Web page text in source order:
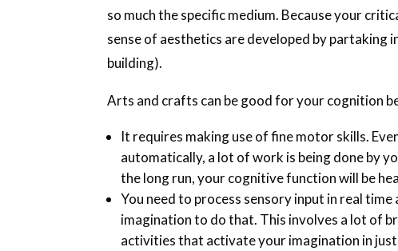
so much the specific medium. Because your
sense of aesthetics are developed by partaking
building).
Arts and crafts can be good for your cognition
It requires making use of fine motor skills.
automatically, a lot of work is being done by
the long run, your cognitive function will be
You need to process sensory input in real
imagination to do that. This involves a lot of
activities that activate your imagination in